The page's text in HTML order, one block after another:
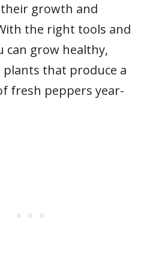
growth and
the right tools and
can grow healthy,
that produce a
fresh peppers year-